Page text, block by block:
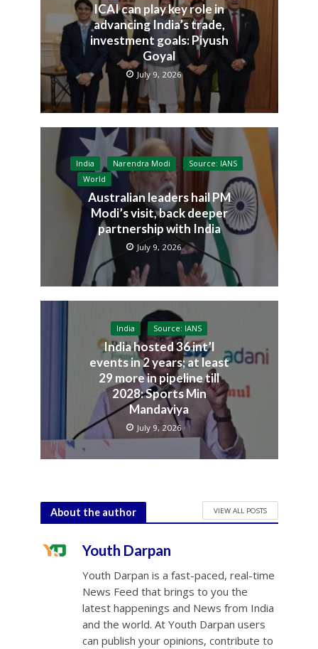
ICAI can play key role in
advancing India’s trade,
investment goals: Piyush
Goyal
July 9, 2026
India Narendra Modi
Source: IANS
World
Australian leaders hail PM
Modi’s visit, back deeper
partnership with India
July 9, 2026
India Source: IANS
India hosted 36 int’l
events in 2 years; at least
29 more in pipeline till
2028: Sports Min
Mandaviya
July 9, 2026
About the author VIEW ALL POSTS
Youth Darpan
Youth Darpan is a fast-paced, real-time
News Feed that brings to you the
latest happenings and News from India
and the world. At Youth Darpan users
can publish your opinions, contribute to